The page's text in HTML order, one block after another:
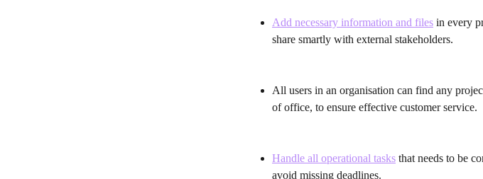
Add necessary information and files in every
share smartly with external stakeholders.
All users in an organisation can find any
of office, to ensure effective customer service.
Handle all operational tasks that needs to be
avoid missing deadlines.